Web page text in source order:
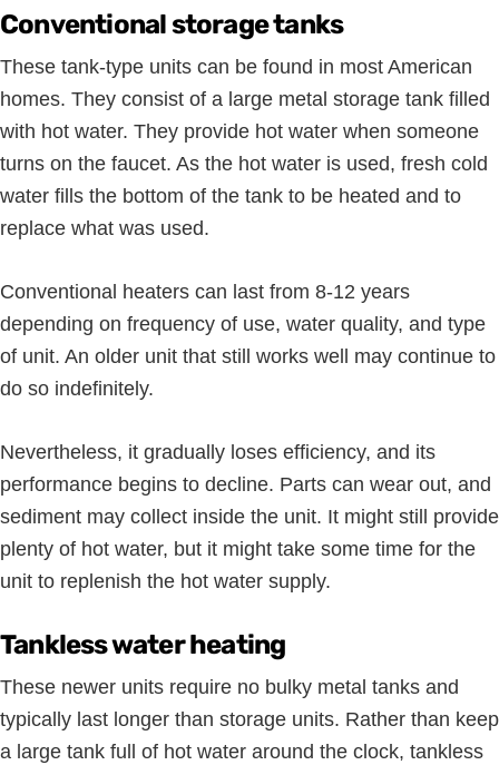
Conventional storage tanks
These tank-type units can be found in most American
homes. They consist of a large metal storage tank filled
with hot water. They provide hot water when someone
turns on the faucet. As the hot water is used, fresh cold
water fills the bottom of the tank to be heated and to
replace what was used.
Conventional heaters can last from 8-12 years
depending on frequency of use, water quality, and type
of unit. An older unit that still works well may continue to
do so indefinitely.
Nevertheless, it gradually loses efficiency, and its
performance begins to decline. Parts can wear out, and
sediment may collect inside the unit. It might still provide
plenty of hot water, but it might take some time for the
unit to replenish the hot water supply.
Tankless water heating
These newer units require no bulky metal tanks and
typically last longer than storage units. Rather than keep
a large tank full of hot water around the clock, tankless